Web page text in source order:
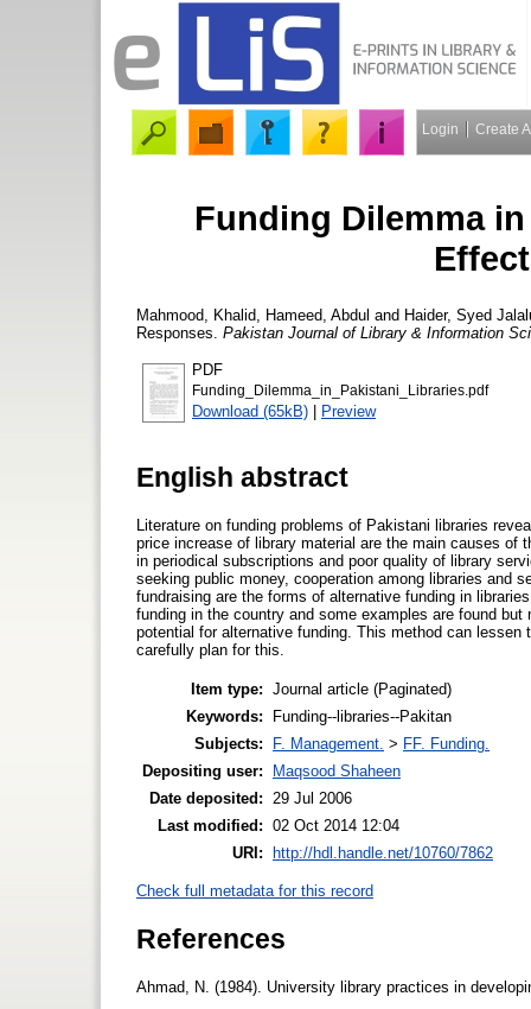
Login Create
Funding Dilemma
Mahmood, Khalid Hameed, Abdul and Haider, Syed
Responses. Pakistan Journal of Library & Information
PDF
Funding_Dilemma_in_Pakistani_Libraries.pdf
Download (65kB) | Preview
English abstract
Literature on funding problems of Pakistani libraries
price increase of library material are the main causes
in periodical subscriptions and poor quality of library
seeking public money, cooperation among libraries and
fundraising are the forms of alternative funding in
funding in the country and some examples are found
potential for alternative funding. This method can
carefully plan for this.
Item type: Journal article (Paginated)
Keywords:
Funding--libraries--Pakitan
Subjects:
F. Management. > FF. Funding.
Depositing user:
Maqsood Shaheen
Date deposited:
29 Jul 2006
Last modified: 02 Oct 2014 12:04
URI: http://hdl.handle.net/10760/7862
Check full metadata for this record
References
Ahmad, N. (1984). University library practices in